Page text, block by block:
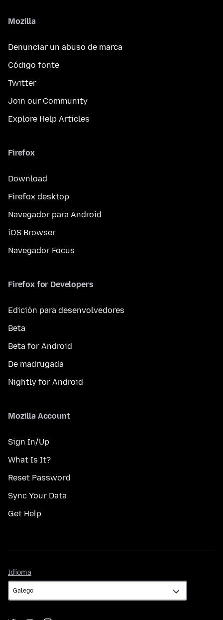
Mozilla
Denunciar un abuso de marca
Código fonte
Twitter
Join our Community
Explore Help Articles
Firefox
Download
Firefox desktop
Navegador para Android
iOS Browser
Navegador Focus
Firefox for Developers
Edición para desenvolvedores
Beta
Beta for Android
De madrugada
Nightly for Android
Mozilla Account
Sign In/Up
What Is It?
Reset Password
Sync Your Data
Get Help
Idioma